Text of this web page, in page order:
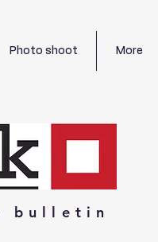
Photo shoot More
bulletin